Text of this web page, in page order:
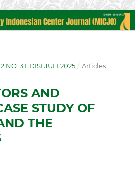
NO. 3 EDISI JULI 2025 / Articles
AND
STUDY OF
THE